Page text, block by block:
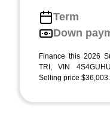
Term
Down
Finance this 2026
TRI, VIN
Selling price